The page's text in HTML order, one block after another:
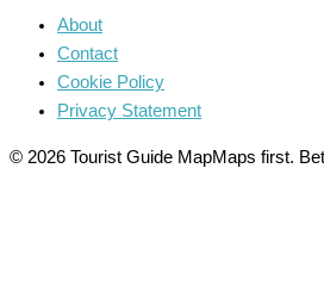
About
Contact
Cookie Policy
Privacy Statement
© 2026 Tourist Guide MapMaps first.